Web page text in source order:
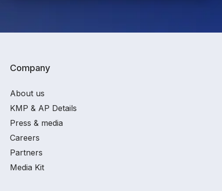
Company
About us
KMP & AP Details
Press & media
Careers
Partners
Media Kit